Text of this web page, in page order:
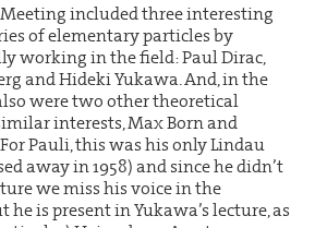
Meeting included three interesting
of elementary particles by
working in the field: Paul Dirac,
and Hideki Yukawa. And, in the
were two other theoretical
interests, Max Born and
Pauli, this was his only Lindau
away in 1958) and since he didn’t
we miss his voice in the
he is present in Yukawa’s lecture, as